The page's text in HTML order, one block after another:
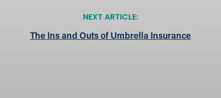
NEXT ARTICLE:
The Ins and Outs of Umbrella Insurance